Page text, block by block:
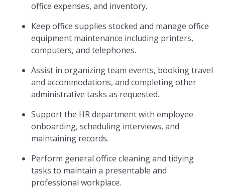
office expenses, and inventory.
Keep office supplies stocked and manage office
equipment maintenance including printers,
computers, and telephones.
Assist in organizing team events, booking travel
and accommodations, and completing other
administrative tasks as requested.
Support the HR department with employee
onboarding, scheduling interviews, and
maintaining records.
Perform general office cleaning and tidying
tasks to maintain a presentable and
professional workplace.